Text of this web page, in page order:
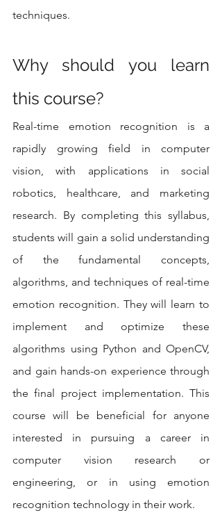
techniques.
Why should you learn
this course?
Real-time emotion recognition is a
rapidly growing field in computer
vision, with applications in social
robotics, healthcare, and marketing
research. By completing this syllabus,
students will gain a solid understanding
of the fundamental concepts,
algorithms, and techniques of real-time
emotion recognition. They will learn to
implement and optimize these
algorithms using Python and OpenCV,
and gain hands-on experience through
the final project implementation. This
course will be beneficial for anyone
interested in pursuing a career in
computer vision research or
engineering, or in using emotion
recognition technology in their work.